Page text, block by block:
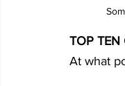
TOP
At what